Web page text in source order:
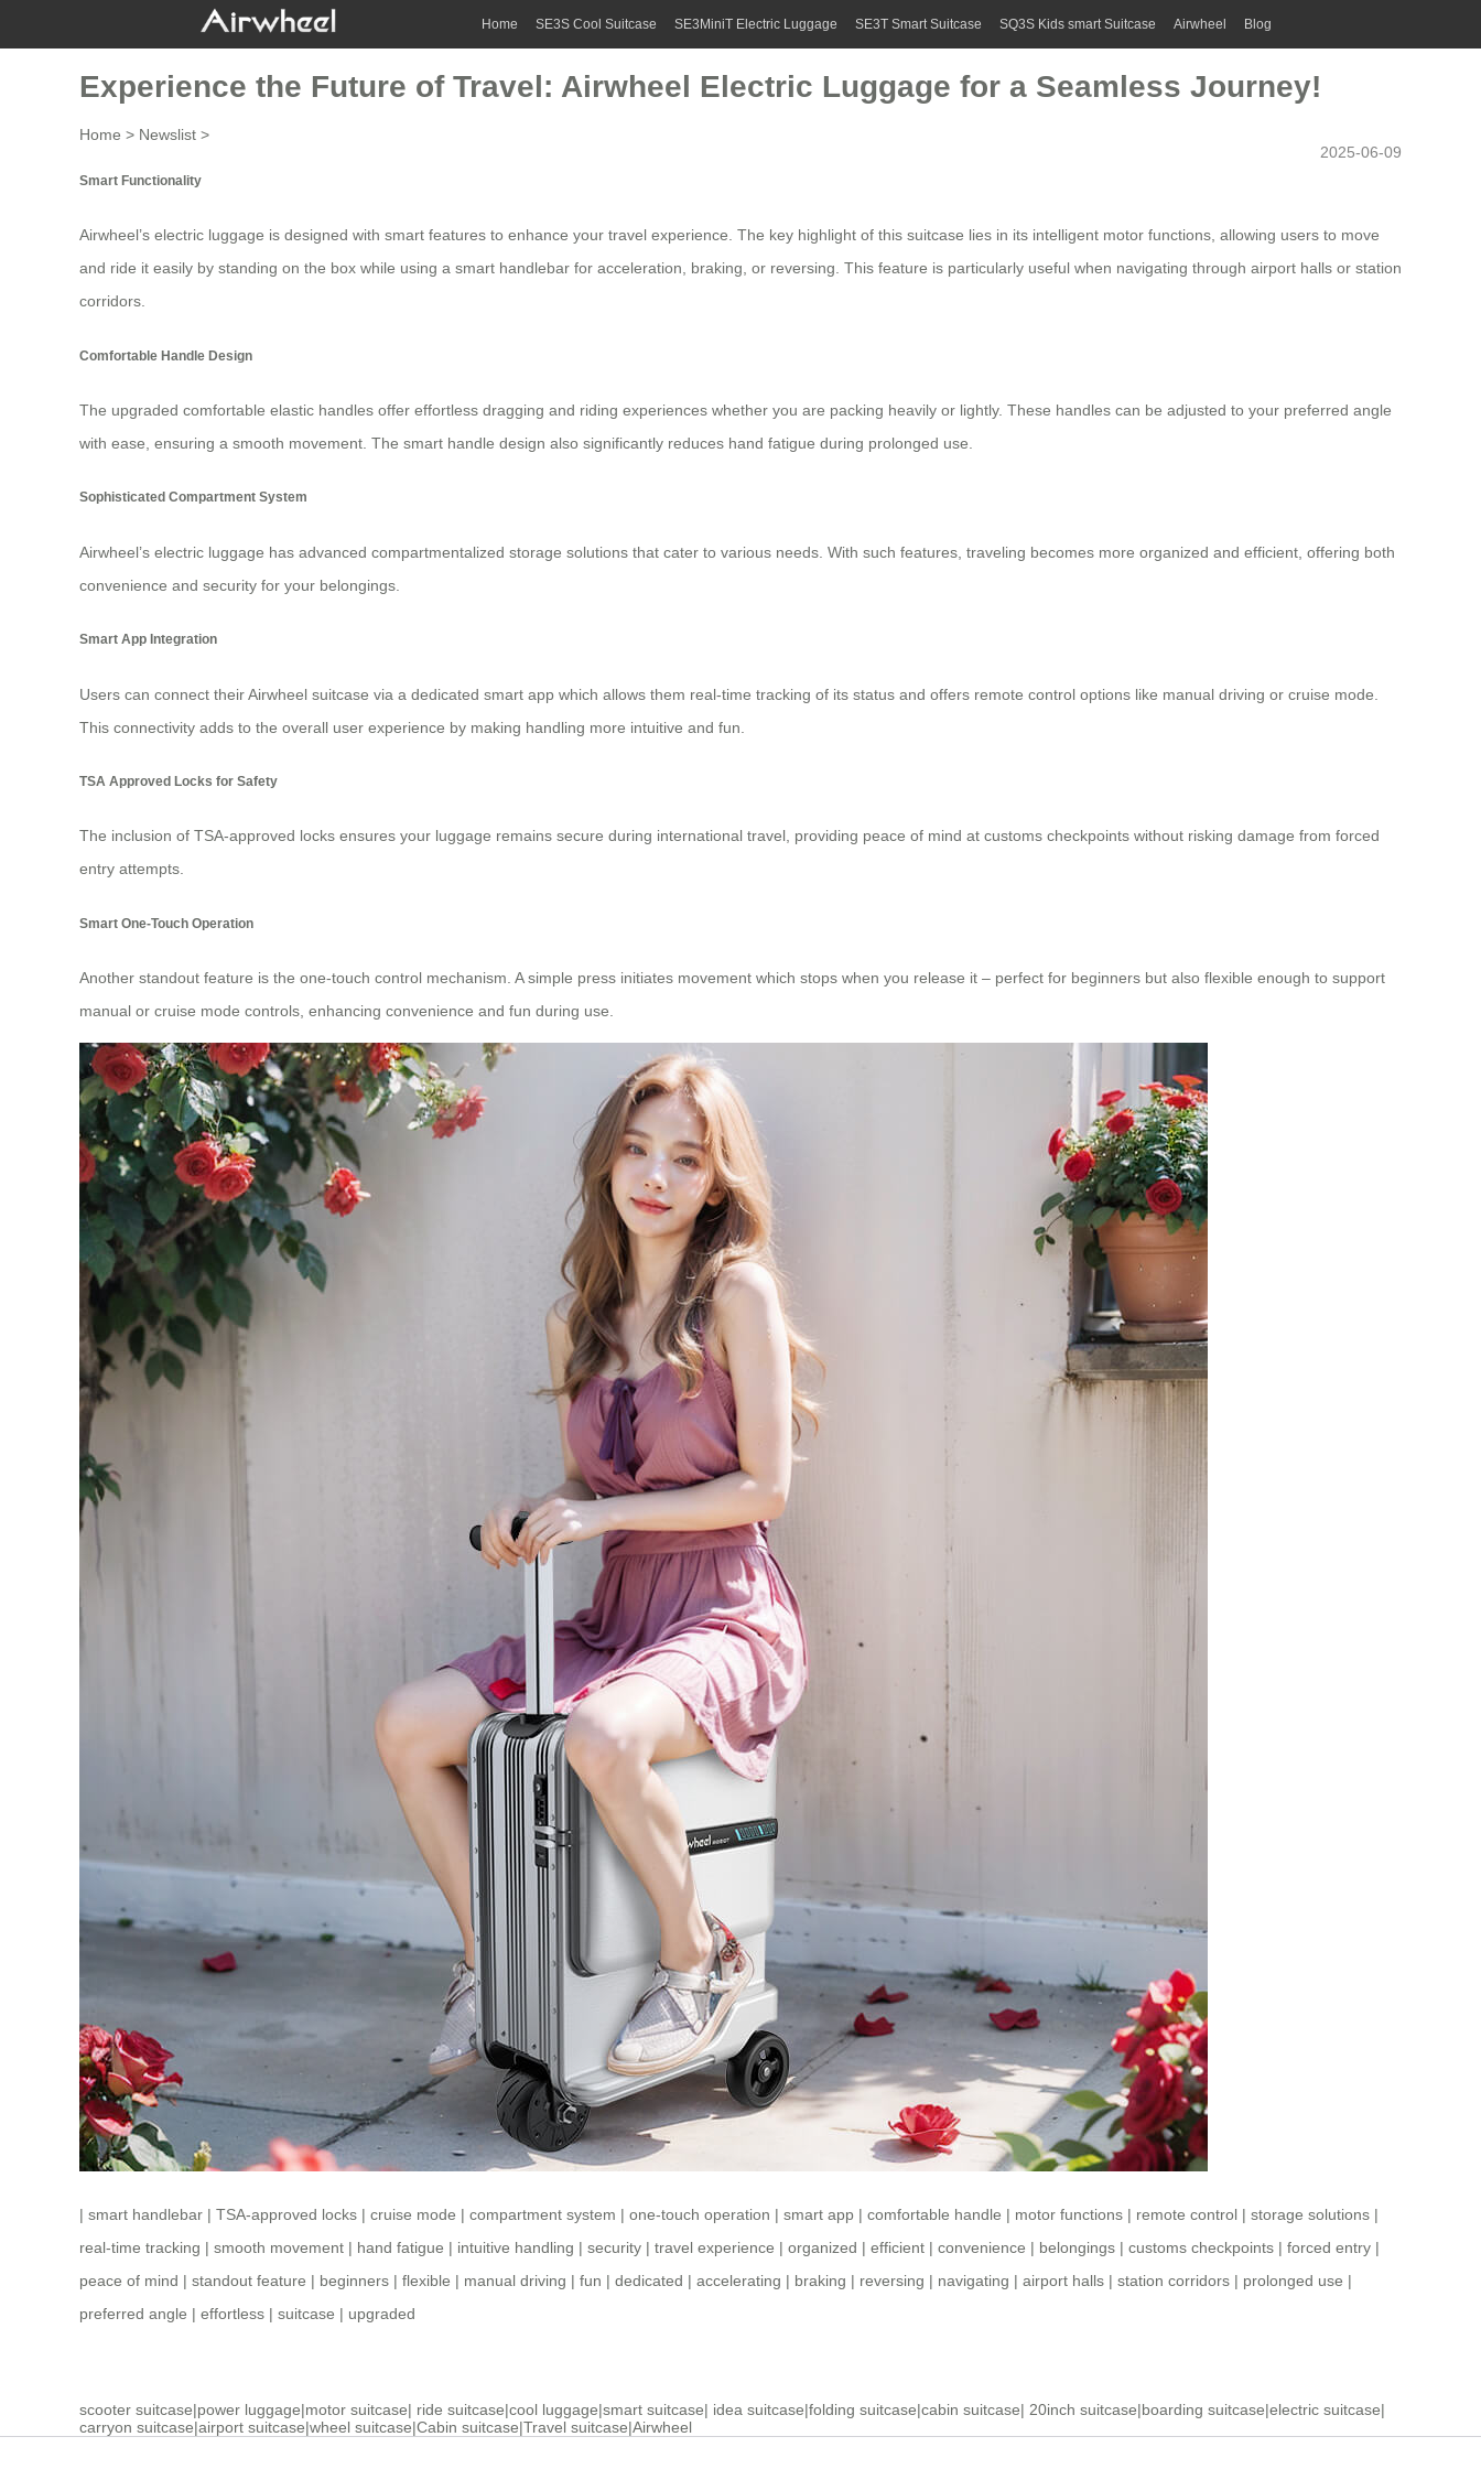
Home SE3S Cool Suitcase SE3MiniT Electric Luggage SE3T Smart Suitcase SQ3S Kids smart Suitcase Airwheel Blog
Experience the Future of Travel: Airwheel Electric Luggage for a Seamless Journey!
Home > Newslist >
2025-06-09
Smart Functionality
Airwheel’s electric luggage is designed with smart features to enhance your travel experience. The key highlight of this suitcase lies in its intelligent motor functions, allowing users to move
and ride it easily by standing on the box while using a smart handlebar for acceleration, braking, or reversing. This feature is particularly useful when navigating through airport halls or station
corridors.
Comfortable Handle Design
The upgraded comfortable elastic handles offer effortless dragging and riding experiences whether you are packing heavily or lightly. These handles can be adjusted to your preferred angle
with ease, ensuring a smooth movement. The smart handle design also significantly reduces hand fatigue during prolonged use.
Sophisticated Compartment System
Airwheel’s electric luggage has advanced compartmentalized storage solutions that cater to various needs. With such features, traveling becomes more organized and efficient, offering both
convenience and security for your belongings.
Smart App Integration
Users can connect their Airwheel suitcase via a dedicated smart app which allows them real-time tracking of its status and offers remote control options like manual driving or cruise mode.
This connectivity adds to the overall user experience by making handling more intuitive and fun.
TSA Approved Locks for Safety
The inclusion of TSA-approved locks ensures your luggage remains secure during international travel, providing peace of mind at customs checkpoints without risking damage from forced
entry attempts.
Smart One-Touch Operation
Another standout feature is the one-touch control mechanism. A simple press initiates movement which stops when you release it – perfect for beginners but also flexible enough to support
manual or cruise mode controls, enhancing convenience and fun during use.
| smart handlebar | TSA-approved locks | cruise mode | compartment system | one-touch operation | smart app | comfortable handle | motor functions | remote control | storage solutions |
real-time tracking | smooth movement | hand fatigue | intuitive handling | security | travel experience | organized | efficient | convenience | belongings | customs checkpoints | forced entry |
peace of mind | standout feature | beginners | flexible | manual driving | fun | dedicated | accelerating | braking | reversing | navigating | airport halls | station corridors | prolonged use |
preferred angle | effortless | suitcase | upgraded
scooter suitcase|power luggage|motor suitcase| ride suitcase|cool luggage|smart suitcase| idea suitcase|folding suitcase|cabin suitcase| 20inch suitcase|boarding suitcase|electric suitcase|
carryon suitcase|airport suitcase|wheel suitcase|Cabin suitcase|Travel suitcase|Airwheel